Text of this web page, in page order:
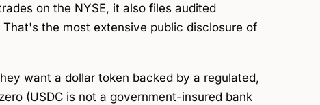
on the NYSE, it also files audited
the most extensive public disclosure of
want a dollar token backed by a regulated,
(USDC is not a government-insured bank